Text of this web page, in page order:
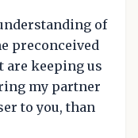
of
preconceived
are keeping us
my partner
to you, than